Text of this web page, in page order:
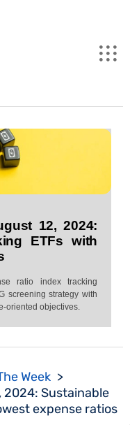
12, 2024:
ETFs with
ratio index tracking
screening strategy with
oriented objectives.
Week
2024: Sustainable
expense ratios